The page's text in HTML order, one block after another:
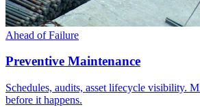
Ahead of Failure
Preventive Maintenance
Schedules, audits, asset lifecycle visibility.
before it happens.